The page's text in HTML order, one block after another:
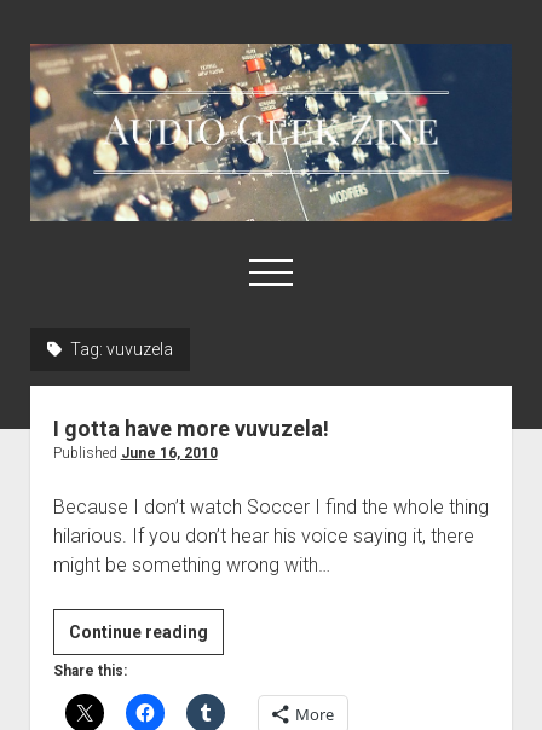
Audio
Geek
Zine
open
menu
Tag: vuvuzela
I gotta have more vuvuzela!
Published June 16, 2010
Because I don’t watch Soccer I find the whole thing
hilarious. If you don’t hear his voice saying it, there
might be something wrong with…
Continue readingI
gotta
have
more
Share this:
More